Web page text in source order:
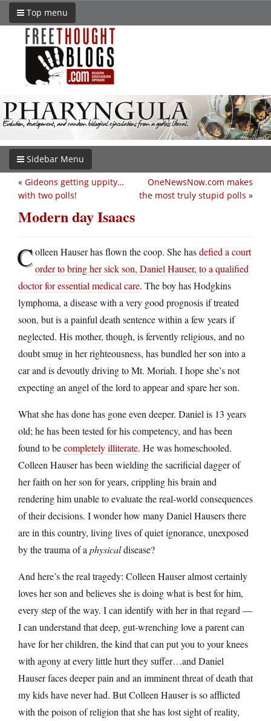
Top menu
Sidebar Menu
OneNewsNow.com makes
the most truly stupid polls »
« Gideons getting uppity…
with two polls!
Modern day Isaacs
Colleen Hauser has flown the coop. She hasdefied a court
order to bring her sick son, Daniel Hauser, to a qualified
doctor for essential medical care. The boy has Hodgkins
lymphoma, a disease with a very good prognosis if treated
soon, but is a painful death sentence within a few years if
neglected. His mother, though, is fervently religious, and no
doubt smug in her righteousness, has bundled her son into a
car and is devoutly driving to Mt. Moriah. I hope she’s not
expecting an angel of the lord to appear and spare her son.
What she has done has gone even deeper. Daniel is 13 years
old; he has been tested for his competency, and has been
found to becompletely illiterate. He was homeschooled.
Colleen Hauser has been wielding the sacrificial dagger of
her faith on her son for years, crippling his brain and
rendering him unable to evaluate the real-world consequences
of their decisions. I wonder how many Daniel Hausers there
are in this country, living lives of quiet ignorance, unexposed
by the trauma of a physicaldisease?
And here’s the real tragedy: Colleen Hauser almost certainly
loves her son and believes she is doing what is best for him,
every step of the way. I can identify with her in that regard —
I can understand that deep, gut-wrenching love a parent can
have for her children, the kind that can put you to your knees
with agony at every little hurt they suffer…and Daniel
Hauser faces deeper pain and an imminent threat of death that
my kids have never had. But Colleen Hauser is so afflicted
with the poison of religion that she has lost sight of reality,